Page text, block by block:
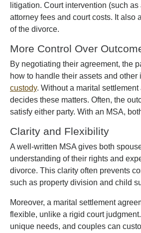
litigation. Court intervention (such
attorney fees and court costs. It also
of the divorce.
More Control Over
By negotiating their agreement, the
how to handle their assets and other
custody. Without a marital
decides these matters. Often, the
satisfy either party. With an MSA,
Clarity and Flexibility
A well-written MSA gives both
understanding of their rights and
divorce. This clarity often prevents
such as property division and child
Moreover, a marital settlement
flexible, unlike a rigid court
unique needs, and couples can